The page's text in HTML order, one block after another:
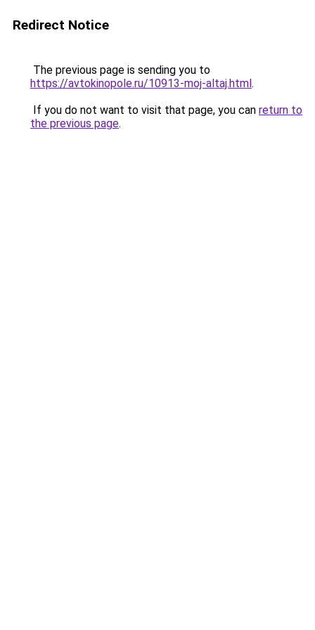
Redirect Notice
The previous page is sending you to
https://avtokinopole.ru/10913-moj-altaj.html.
If you do not want to visit that page, you can return to
the previous page.